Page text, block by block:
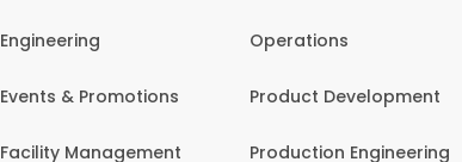
Engineering
Events & Promotions
Facility Management
Operations
Product Development
Production Engineering